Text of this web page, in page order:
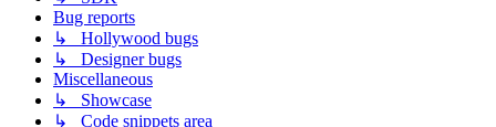
Bug reports
↳ Hollywood bugs
↳ Designer bugs
Miscellaneous
↳ Showcase
↳ Code snippets area